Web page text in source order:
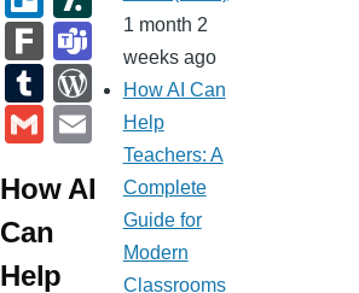
at
e
at
st
er
Cl
ss
ro
er
n
ot
e
ar
ell
o
ot
F
ar
k
e
m
s
T
u
m
bl
r
W
or
Pr
ss
G
ail
m
ail
How AI
Can
Help
1 month 2
weeks ago
How AI Can
Help
Teachers: A
Complete
Guide for
Modern
Classrooms